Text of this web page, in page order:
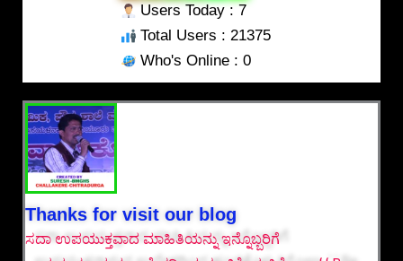
Users Today : 7
Total Users : 21375
Who's Online : 0
Thanks for visit our blog
ಸದಾ ಉಪಯುಕ್ತವಾದ ಮಾಹಿತಿಯನ್ನು ಇನ್ನೊಬ್ಬರಿಗೆ